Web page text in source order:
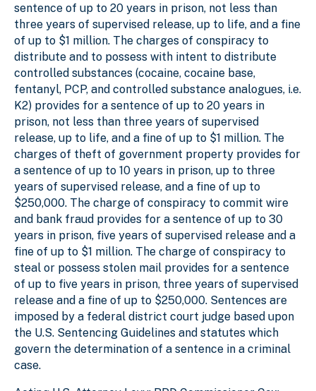
sentence of up to 20 years in prison, not less than
three years of supervised release, up to life, and a fine
of up to $1 million. The charges of conspiracy to
distribute and to possess with intent to distribute
controlled substances (cocaine, cocaine base,
fentanyl, PCP, and controlled substance analogues, i.e.
K2) provides for a sentence of up to 20 years in
prison, not less than three years of supervised
release, up to life, and a fine of up to $1 million. The
charges of theft of government property provides for
a sentence of up to 10 years in prison, up to three
years of supervised release, and a fine of up to
$250,000. The charge of conspiracy to commit wire
and bank fraud provides for a sentence of up to 30
years in prison, five years of supervised release and a
fine of up to $1 million. The charge of conspiracy to
steal or possess stolen mail provides for a sentence
of up to five years in prison, three years of supervised
release and a fine of up to $250,000. Sentences are
imposed by a federal district court judge based upon
the U.S. Sentencing Guidelines and statutes which
govern the determination of a sentence in a criminal
case.